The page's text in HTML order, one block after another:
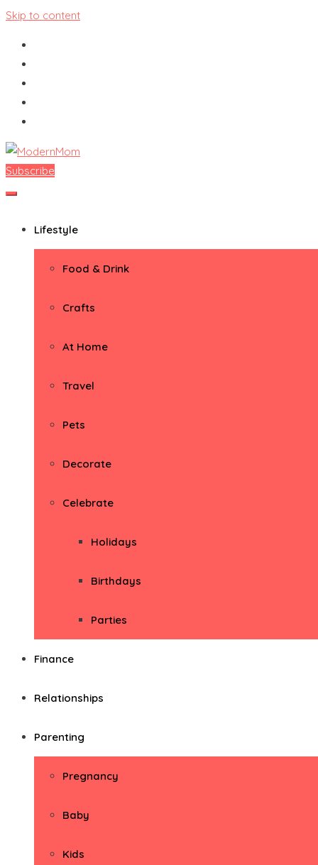
Skip to content
ModernMom
Premiere Destination for Moms
Subscribe
Lifestyle
Food & Drink
Crafts
At Home
Travel
Pets
Decorate
Celebrate
Holidays
Birthdays
Parties
Finance
Relationships
Parenting
Pregnancy
Baby
Kids